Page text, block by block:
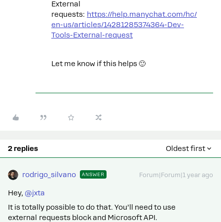
External
requests: https://help.manychat.com/hc/
en-us/articles/14281285374364-Dev-
Tools-External-request
Let me know if this helps 🙂
2 replies Oldest first
rodrigo_silvano ANSWER Forum|Forum|1 year ago
Hey, ​ @jxta
It is totally possible to do that. You’ll need to use
external requests block and Microsoft API.